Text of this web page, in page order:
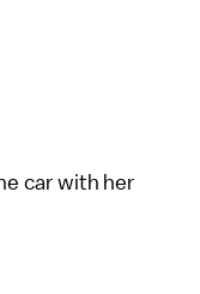
car with her